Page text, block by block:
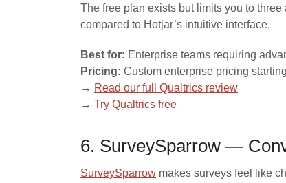
The free plan exists but limits you to
compared to Hotjar’s intuitive interface.
Best for: Enterprise teams requiring
Pricing: Custom enterprise pricing
→ Read our full Qualtrics review
→ Try Qualtrics free
6. SurveySparrow —
SurveySparrow makes surveys feel like